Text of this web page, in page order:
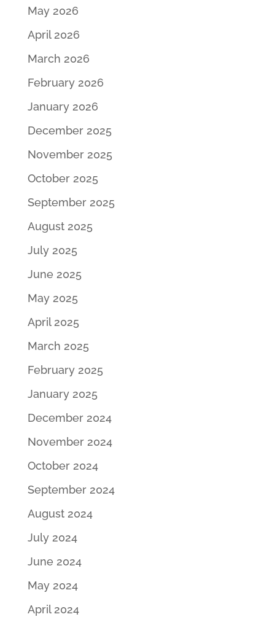
May 2026
April 2026
March 2026
February 2026
January 2026
December 2025
November 2025
October 2025
September 2025
August 2025
July 2025
June 2025
May 2025
April 2025
March 2025
February 2025
January 2025
December 2024
November 2024
October 2024
September 2024
August 2024
July 2024
June 2024
May 2024
April 2024